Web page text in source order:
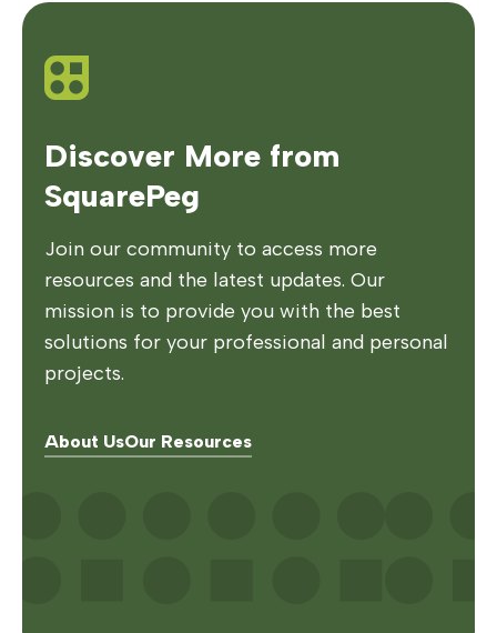
Discover More from
SquarePeg
Join our community to access more
resources and the latest updates. Our
mission is to provide you with the best
solutions for your professional and personal
projects.
About UsOur Resources